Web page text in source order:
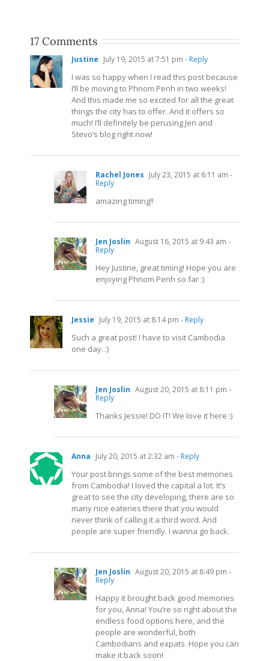
17 Comments
Justine July 19, 2015 at 7:51 pm - Reply
I was so happy when I read this post because
I’ll be moving to Phnom Penh in two weeks!
And this made me so excited for all the great
things the city has to offer. And it offers so
much! I’ll definitely be perusing Jen and
Stevo’s blog right now!
Rachel Jones July 23, 2015 at 6:11 am -
Reply
amazing timing!!
Jen Joslin August 16, 2015 at 9:43 am -
Reply
Hey Justine, great timing! Hope you are
enjoying Phnom Penh so far :)
Jessie July 19, 2015 at 8:14 pm - Reply
Such a great post! I have to visit Cambodia
one day. :)
Jen Joslin August 20, 2015 at 8:11 pm -
Reply
Thanks Jessie! DO IT! We love it here :)
Anna July 20, 2015 at 2:32 am - Reply
Your post brings some of the best memories
from Cambodia! I loved the capital a lot. It’s
great to see the city developing, there are so
many nice eateries there that you would
never think of calling it a third word. And
people are super friendly. I wanna go back.
Jen Joslin August 20, 2015 at 8:49 pm -
Reply
Happy it brought back good memories
for you, Anna! You’re so right about the
endless food options here, and the
people are wonderful, both
Cambodians and expats. Hope you can
make it back soon!